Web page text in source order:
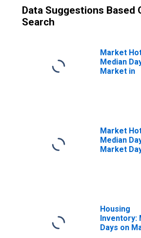
Data Suggestions Based
Search
Market
Median
Market in
Market
Median
Market
Housing
Inventory:
Days on